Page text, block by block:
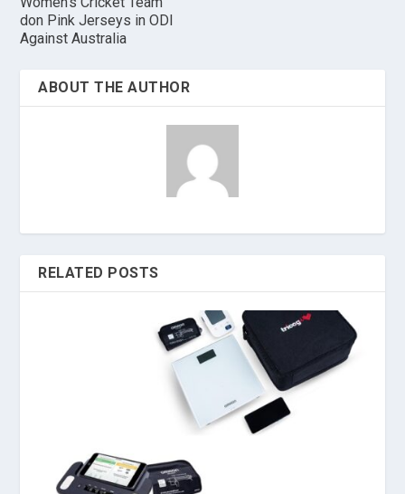
don Pink Jerseys in ODI
Against Australia
ABOUT THE AUTHOR
RELATED POSTS